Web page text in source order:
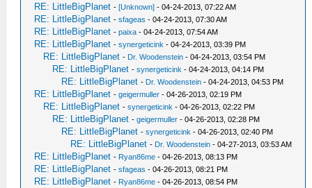
RE: LittleBigPlanet -[Unknown] - 04-24-2013, 07:22 AM
RE: LittleBigPlanet -sfageas - 04-24-2013, 07:30 AM
RE: LittleBigPlanet -paixa - 04-24-2013, 07:54 AM
RE: LittleBigPlanet -synergeticink - 04-24-2013, 03:39 PM
RE: LittleBigPlanet - Dr. Woodenstein - 04-24-2013, 03:54 PM
RE: LittleBigPlanet -synergeticink - 04-24-2013, 04:14 PM
RE: LittleBigPlanet - Dr. Woodenstein - 04-24-2013, 04:53 PM
RE: LittleBigPlanet -geigermuller - 04-26-2013, 02:19 PM
RE: LittleBigPlanet -synergeticink - 04-26-2013, 02:22 PM
RE: LittleBigPlanet -geigermuller - 04-26-2013, 02:28 PM
RE: LittleBigPlanet -synergeticink - 04-26-2013, 02:40 PM
RE: LittleBigPlanet - Dr. Woodenstein - 04-27-2013, 03:53 AM
RE: LittleBigPlanet - Ryan86me - 04-26-2013, 08:13 PM
RE: LittleBigPlanet -sfageas - 04-26-2013, 08:21 PM
RE: LittleBigPlanet - Ryan86me - 04-26-2013, 08:54 PM